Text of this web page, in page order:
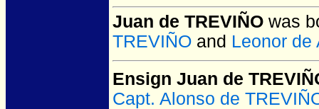
Juan de TREVIÑO was
TREVIÑO and Leonor de
Ensign Juan de
Capt. Alonso de